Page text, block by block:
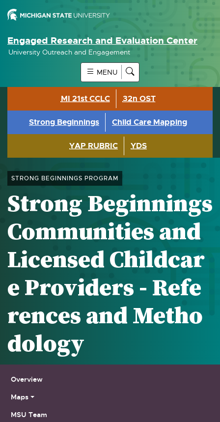
Engaged Research and Evaluation Center
University Outreach and Engagement
MENU
MI 21st CCLC 32n OST
Strong Beginnings Child Care Mapping
YAP RUBRIC YDS
STRONG BEGINNINGS PROGRAM
Strong Beginnings
Communities and
Licensed Childcar
e Providers - Refe
rences and Metho
dology
Overview
Maps
MSU Team